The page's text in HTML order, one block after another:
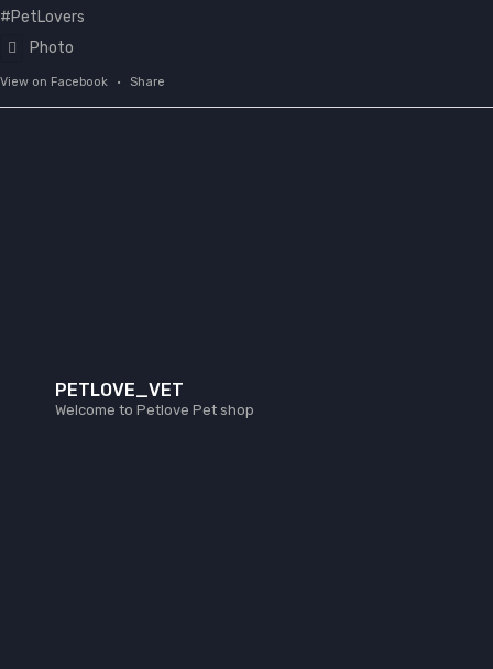
#PetLovers
Photo
View on Facebook · Share
PETLOVE_VET
Welcome to Petlove Pet shop